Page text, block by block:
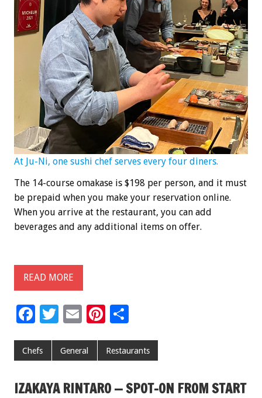
At Ju-Ni, one sushi chef serves every four diners.
The 14-course omakase is $198 per person, and it must
be prepaid when you make your reservation online.
When you arrive at the restaurant, you can add
beverages and any additional items on offer.
READ MORE
F
e
o
T
tt
E
ai
Pi
er
t
ar
Chefs General Restaurants
IZAKAYA RINTARO — SPOT-ON FROM START